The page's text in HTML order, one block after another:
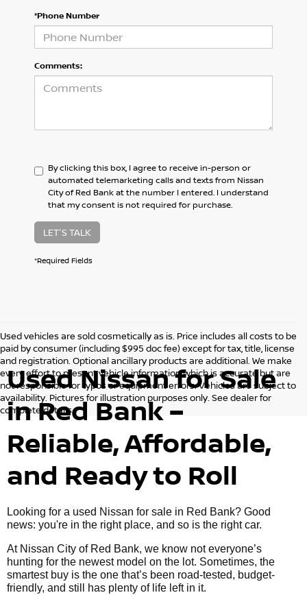
*Phone Number
Comments:
By clicking this box, I agree to receive in-person or
automated telemarketing calls and texts from Nissan
City of Red Bank at the number I entered. I understand
that my consent is not required for purchase.
LET'S TALK
*Required Fields
Used vehicles are sold cosmetically as is. Price includes all costs to be
paid by consumer (including $995 doc fee) except for tax, title, license
and registration. Optional ancillary products are additional. We make
every effort to present vehicle information which is accurate but are
not responsible for typos or equipment errors. Vehicles are subject to
availability. Pictures for illustration purposes only. See dealer for
complete details.
Used Nissan for Sale
in Red Bank –
Reliable, Affordable,
and Ready to Roll
Looking for a used Nissan for sale in Red Bank? Good
news: you're in the right place, and so is the right car.
At Nissan City of Red Bank, we know not everyone’s
hunting for the newest model on the lot. Sometimes, the
smartest buy is the one that’s been road-tested, budget-
friendly, and still has plenty of life left in it.